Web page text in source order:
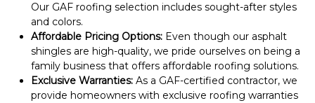
Our GAF roofing selection includes sought-after styles
and colors.
Affordable Pricing Options: Even though our asphalt
shingles are high-quality, we pride ourselves on being a
family business that offers affordable roofing solutions.
Exclusive Warranties: As a GAF-certified contractor, we
provide homeowners with exclusive roofing warranties